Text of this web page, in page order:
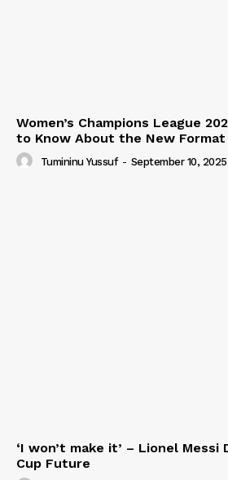
Women’s Champions League
to Know About the New Format
Tumininu Yussuf - September 10, 2025
‘I won’t make it’ – Lionel
Cup Future